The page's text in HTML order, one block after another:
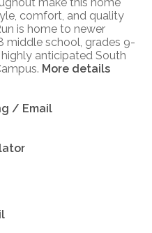
comfort, and quality
is home to newer
middle school, grades 9-
anticipated South
More details
/ Email